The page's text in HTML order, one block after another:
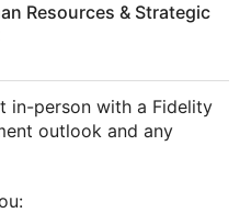
Resources & Strategic
in-person with a Fidelity
outlook and any